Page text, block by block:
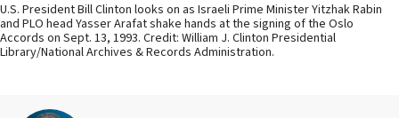
U.S. President Bill Clinton looks on as Israeli Prime Minister Yitzhak Rabin
and PLO head Yasser Arafat shake hands at the signing of the Oslo
Accords on Sept. 13, 1993. Credit: William J. Clinton Presidential
Library/National Archives & Records Administration.